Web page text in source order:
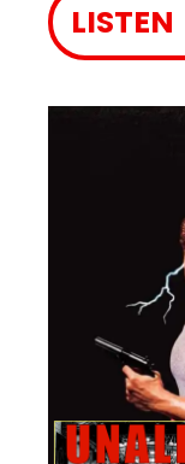
LISTEN